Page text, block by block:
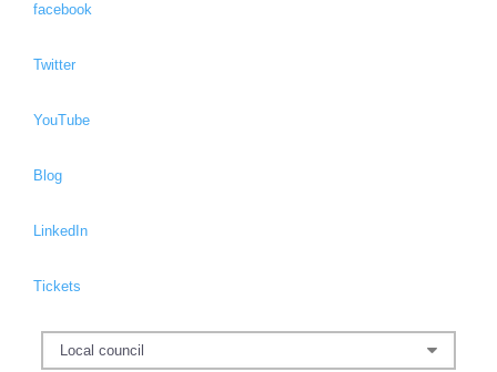
facebook
Twitter
YouTube
Blog
LinkedIn
Tickets